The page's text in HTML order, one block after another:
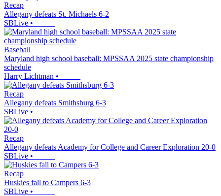
Recap
Allegany defeats St. Michaels 6-2
SBLive •
Baseball
Maryland high school baseball: MPSSAA 2025 state championship
schedule
Harry Lichtman •
Recap
Allegany defeats Smithsburg 6-3
SBLive •
Recap
Allegany defeats Academy for College and Career Exploration 20-0
SBLive •
Recap
Huskies fall to Campers 6-3
SBLive •